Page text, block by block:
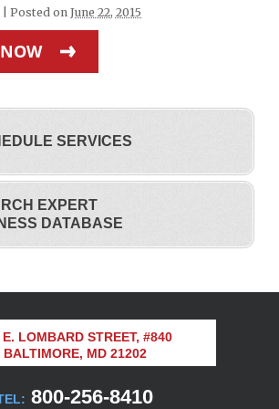
Posted on June 22, 2015
SERVICES
EXPERT
DATABASE
LOMBARD STREET, #840
BALTIMORE, MD 21202
800-256-8410